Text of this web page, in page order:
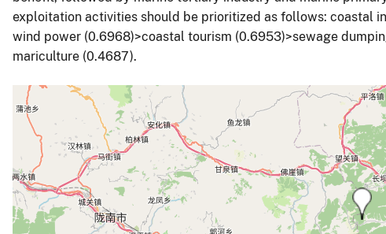
exploitation activities should be prioritized as follows: coastal
wind power (0.6968)>coastal tourism (0.6953)>sewage
mariculture (0.4687).